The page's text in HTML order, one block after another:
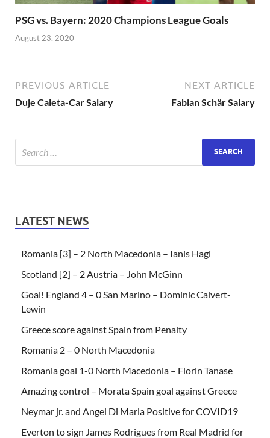
PSG vs. Bayern: 2020 Champions League Goals
August 23, 2020
PREVIOUS ARTICLE
Duje Caleta-Car Salary
NEXT ARTICLE
Fabian Schär Salary
LATEST NEWS
Romania [3] – 2 North Macedonia – Ianis Hagi
Scotland [2] – 2 Austria – John McGinn
Goal! England 4 – 0 San Marino – Dominic Calvert-
Lewin
Greece score against Spain from Penalty
Romania 2 – 0 North Macedonia
Romania goal 1-0 North Macedonia – Florin Tanase
Amazing control – Morata Spain goal against Greece
Neymar jr. and Angel Di Maria Positive for COVID19
Everton to sign James Rodrigues from Real Madrid for